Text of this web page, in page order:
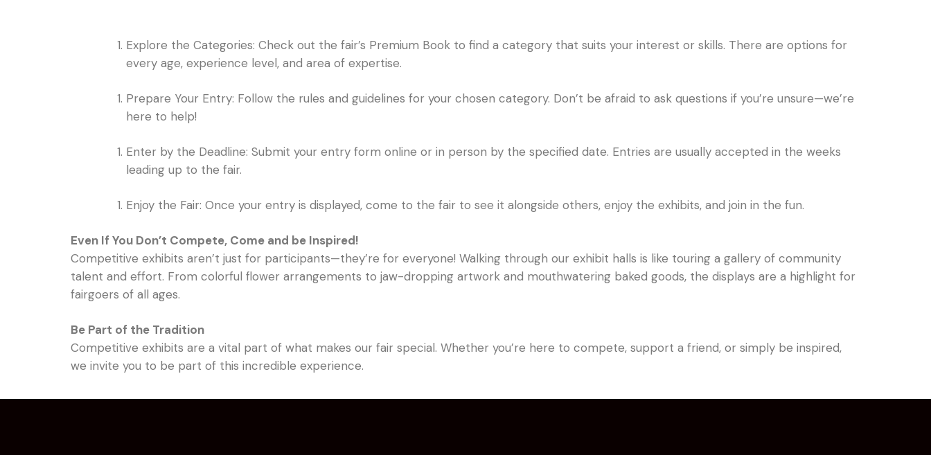
Explore the Categories: Check out the fair’s Premium Book to find a category that suits your interest or skills. There are options for
every age, experience level, and area of expertise.
Prepare Your Entry: Follow the rules and guidelines for your chosen category. Don’t be afraid to ask questions if you’re unsure—we’re
here to help!
Enter by the Deadline: Submit your entry form online or in person by the specified date. Entries are usually accepted in the weeks
leading up to the fair.
Enjoy the Fair: Once your entry is displayed, come to the fair to see it alongside others, enjoy the exhibits, and join in the fun.
Even If You Don’t Compete, Come and be Inspired!
Competitive exhibits aren’t just for participants—they’re for everyone! Walking through our exhibit halls is like touring a gallery of community
talent and effort. From colorful flower arrangements to jaw-dropping artwork and mouthwatering baked goods, the displays are a highlight for
fairgoers of all ages.
Be Part of the Tradition
Competitive exhibits are a vital part of what makes our fair special. Whether you’re here to compete, support a friend, or simply be inspired,
we invite you to be part of this incredible experience.